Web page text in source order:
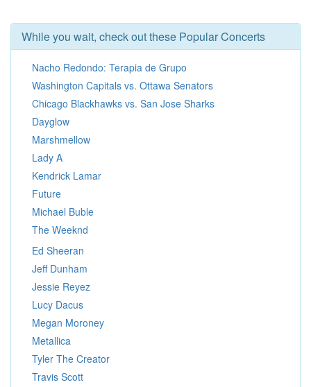
While you wait, check out these Popular Concerts
Nacho Redondo: Terapia de Grupo
Washington Capitals vs. Ottawa Senators
Chicago Blackhawks vs. San Jose Sharks
Dayglow
Marshmellow
Lady A
Kendrick Lamar
Future
Michael Buble
The Weeknd
Ed Sheeran
Jeff Dunham
Jessie Reyez
Lucy Dacus
Megan Moroney
Metallica
Tyler The Creator
Travis Scott